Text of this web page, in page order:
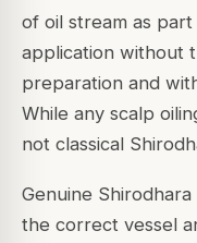
of oil stream as
application without
preparation and
While any scalp
not classical
Genuine
the correct vessel